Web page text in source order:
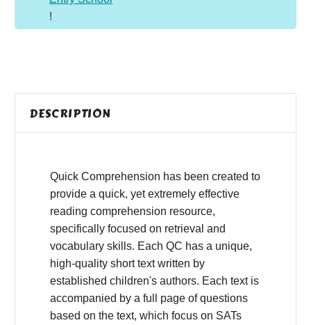
!
DESCRIPTION
Quick Comprehension has been created to
provide a quick, yet extremely effective
reading comprehension resource,
specifically focused on retrieval and
vocabulary skills. Each QC has a unique,
high-quality short text written by
established children's authors. Each text is
accompanied by a full page of questions
based on the text, which focus on SATs